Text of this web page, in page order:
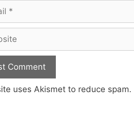
uses Akismet to reduce spam.